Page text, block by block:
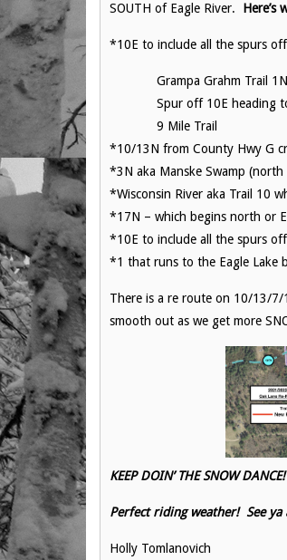
SOUTH of Eagle River. Here’s
*10E to include all the spurs
Grampa Grahm Trail 1N
Spur off 10E heading to
9 Mile Trail
*10/13N from County Hwy G
*3N aka Manske Swamp
*Wisconsin River aka Trail 10
*17N – which begins north or
*10E to include all the
*1 that runs to the Eagle Lake
There is a re route on 10/13/
smooth out as we get more
KEEP DOIN’ THE SNOW DANCE!
Perfect riding weather! See
Holly Tomlanovich